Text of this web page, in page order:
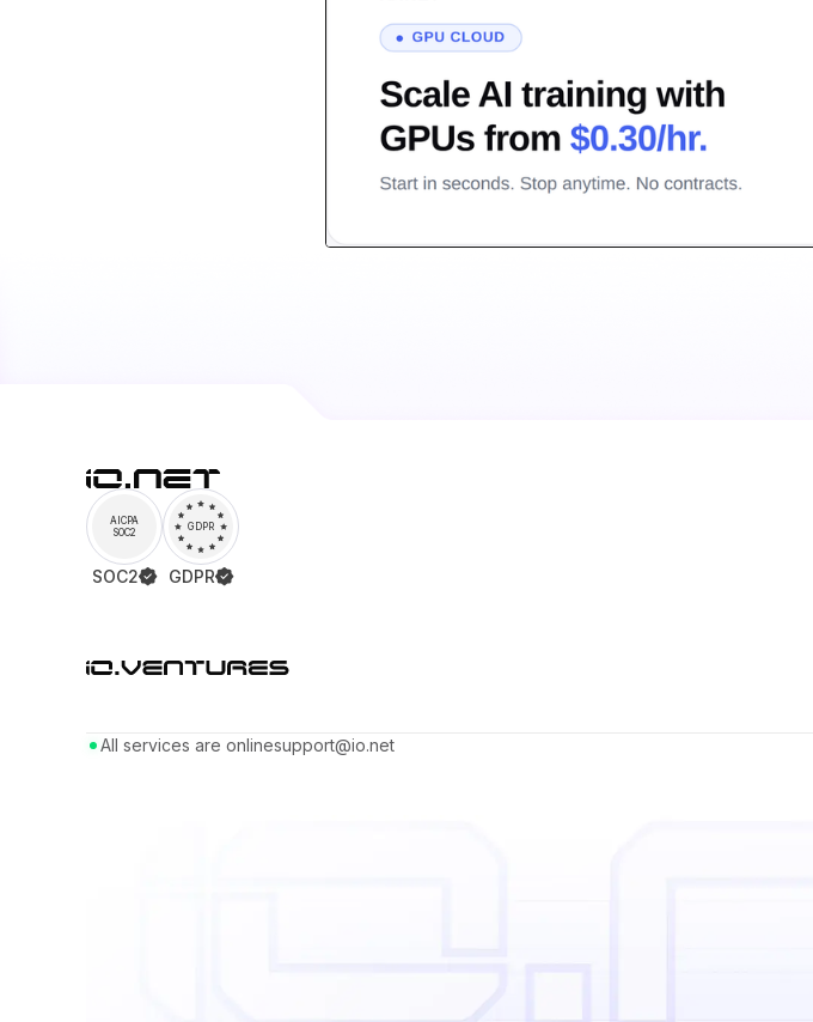
AICPA
SOC2
SOC2
GDPR
GDPR
All services are onlinesupport@io.net